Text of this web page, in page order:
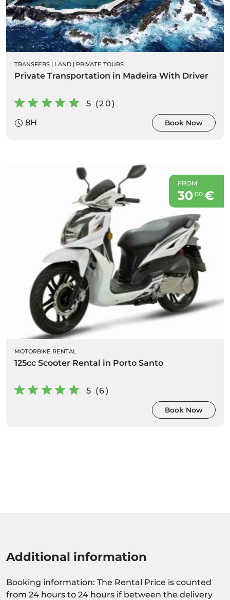
TRANSFERS | LAND | PRIVATE TOURS
Private Transportation in Madeira With Driver
5 (20)
8H
Book Now
FROM
30 00€
MOTORBIKE RENTAL
125cc Scooter Rental in Porto Santo
5 (6)
Book Now
Additional information
Booking information: The Rental Price is counted
from 24 hours to 24 hours if between the delivery